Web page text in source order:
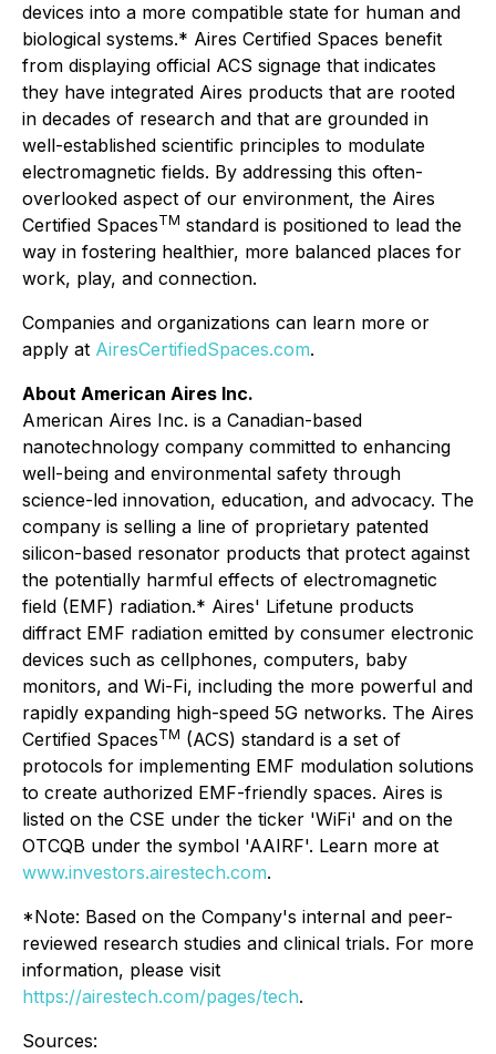
devices into a more compatible state for human and
biological systems.* Aires Certified Spaces benefit
from displaying official ACS signage that indicates
they have integrated Aires products that are rooted
in decades of research and that are grounded in
well-established scientific principles to modulate
electromagnetic fields. By addressing this often-
overlooked aspect of our environment, the Aires
Certified SpacesTM standard is positioned to lead the
way in fostering healthier, more balanced places for
work, play, and connection.
Companies and organizations can learn more or
apply at AiresCertifiedSpaces.com.
About American Aires Inc.
American Aires Inc. is a Canadian-based
nanotechnology company committed to enhancing
well-being and environmental safety through
science-led innovation, education, and advocacy. The
company is selling a line of proprietary patented
silicon-based resonator products that protect against
the potentially harmful effects of electromagnetic
field (EMF) radiation.* Aires' Lifetune products
diffract EMF radiation emitted by consumer electronic
devices such as cellphones, computers, baby
monitors, and Wi-Fi, including the more powerful and
rapidly expanding high-speed 5G networks. The Aires
Certified SpacesTM (ACS) standard is a set of
protocols for implementing EMF modulation solutions
to create authorized EMF-friendly spaces. Aires is
listed on the CSE under the ticker 'WiFi' and on the
OTCQB under the symbol 'AAIRF'. Learn more at
www.investors.airestech.com.
*Note: Based on the Company's internal and peer-
reviewed research studies and clinical trials. For more
information, please visit
https://airestech.com/pages/tech.
Sources: